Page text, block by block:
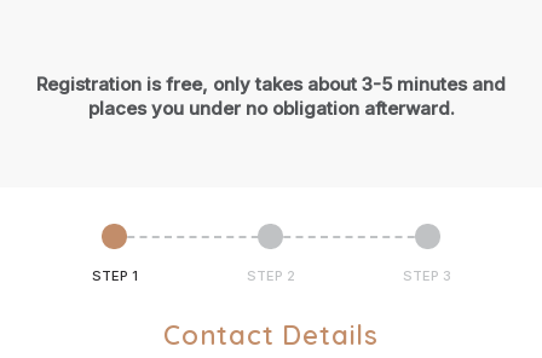
Registration is free, only takes about 3-5 minutes and
places you under no obligation afterward.
STEP 1 STEP 2 STEP 3
Contact Details